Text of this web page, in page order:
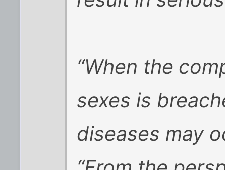
“When the
sexes is
diseases may